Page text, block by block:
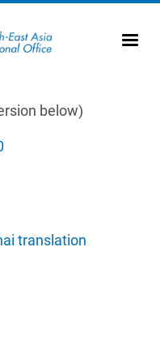
below)
translation